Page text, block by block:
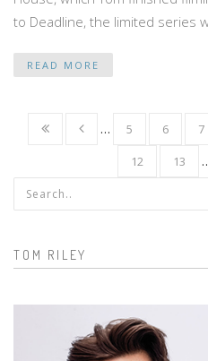
to Deadline, the limited series
READ MORE
… 5 6 7
12
13
Search form
TOM RILEY